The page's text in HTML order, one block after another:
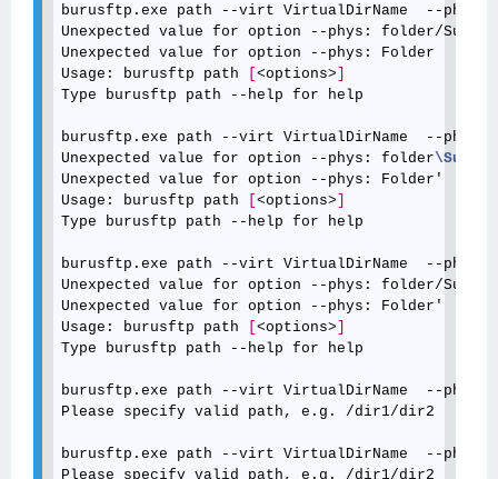
burusftp.exe path --virt VirtualDirName  --phys
Unexpected value for option --phys: folder/Sub
Unexpected value for option --phys: Folder
Usage: burusftp path
[<options>
Type burusftp path --help for help
burusftp.exe path --virt VirtualDirName  --phys
Unexpected value for option --phys: folder\Sub
Unexpected value for option --phys: Folder'
Usage: burusftp path
[<options>
Type burusftp path --help for help
burusftp.exe path --virt VirtualDirName  --phys
Unexpected value for option --phys: folder/Sub
Unexpected value for option --phys: Folder'
Usage: burusftp path
[<options>
Type burusftp path --help for help
burusftp.exe path --virt VirtualDirName  --phys
Please specify valid path, e.g. /dir1/dir2
burusftp.exe path --virt VirtualDirName  --phys